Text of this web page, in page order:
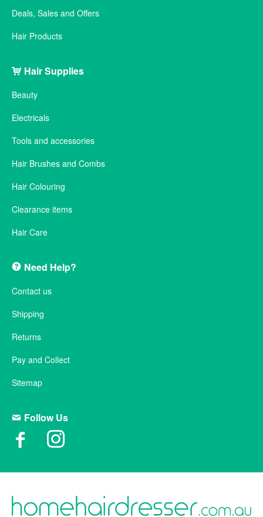
Deals, Sales and Offers
Hair Products
Hair Supplies
Beauty
Electricals
Tools and accessories
Hair Brushes and Combs
Hair Colouring
Clearance items
Hair Care
Need Help?
Contact us
Shipping
Returns
Pay and Collect
Sitemap
Follow Us